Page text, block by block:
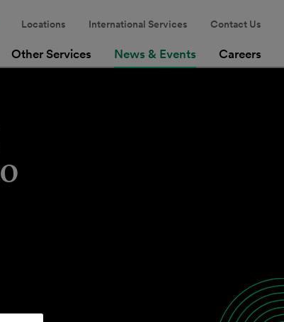
Other Services News & Events Careers
Locations International Services Contact Us